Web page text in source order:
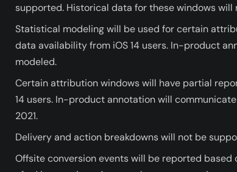
supported. Historical data for these windows will
Statistical modeling will be used for certain
data availability from iOS 14 users. In-product
modeled.
Certain attribution windows will have partial
14 users. In-product annotation will
2021.
Delivery and action breakdowns will not be
Offsite conversion events will be reported